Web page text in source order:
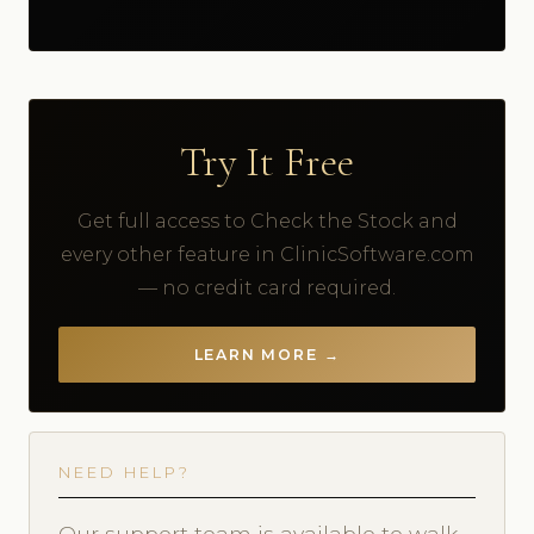
Try It Free
Get full access to Check the Stock and
every other feature in ClinicSoftware.com
— no credit card required.
LEARN MORE →
NEED HELP?